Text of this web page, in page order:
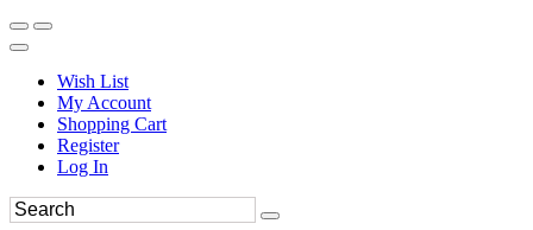
Wish List
My Account
Shopping Cart
Register
Log In